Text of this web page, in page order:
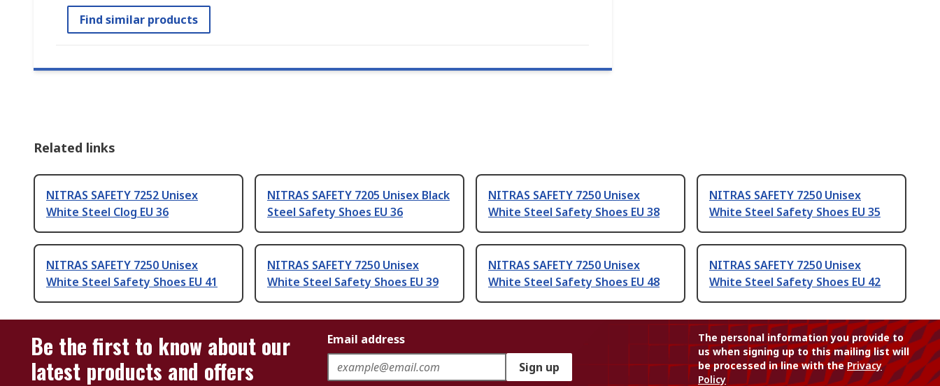
Find similar products
Related links
NITRAS SAFETY 7252 Unisex
White Steel Clog EU 36
NITRAS SAFETY 7205 Unisex Black
Steel Safety Shoes EU 36
NITRAS SAFETY 7250 Unisex
White Steel Safety Shoes EU 38
NITRAS SAFETY 7250 Unisex
White Steel Safety Shoes EU 35
NITRAS SAFETY 7250 Unisex
White Steel Safety Shoes EU 41
NITRAS SAFETY 7250 Unisex
White Steel Safety Shoes EU 39
NITRAS SAFETY 7250 Unisex
White Steel Safety Shoes EU 48
NITRAS SAFETY 7250 Unisex
White Steel Safety Shoes EU 42
Be the first to know about our
latest products and offers
Email address
Sign up
The personal information you provide to
us when signing up to this mailing list will
be processed in line with thePrivacy
Policy